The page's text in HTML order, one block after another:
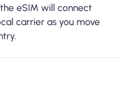
eSIM will connect
carrier as you move